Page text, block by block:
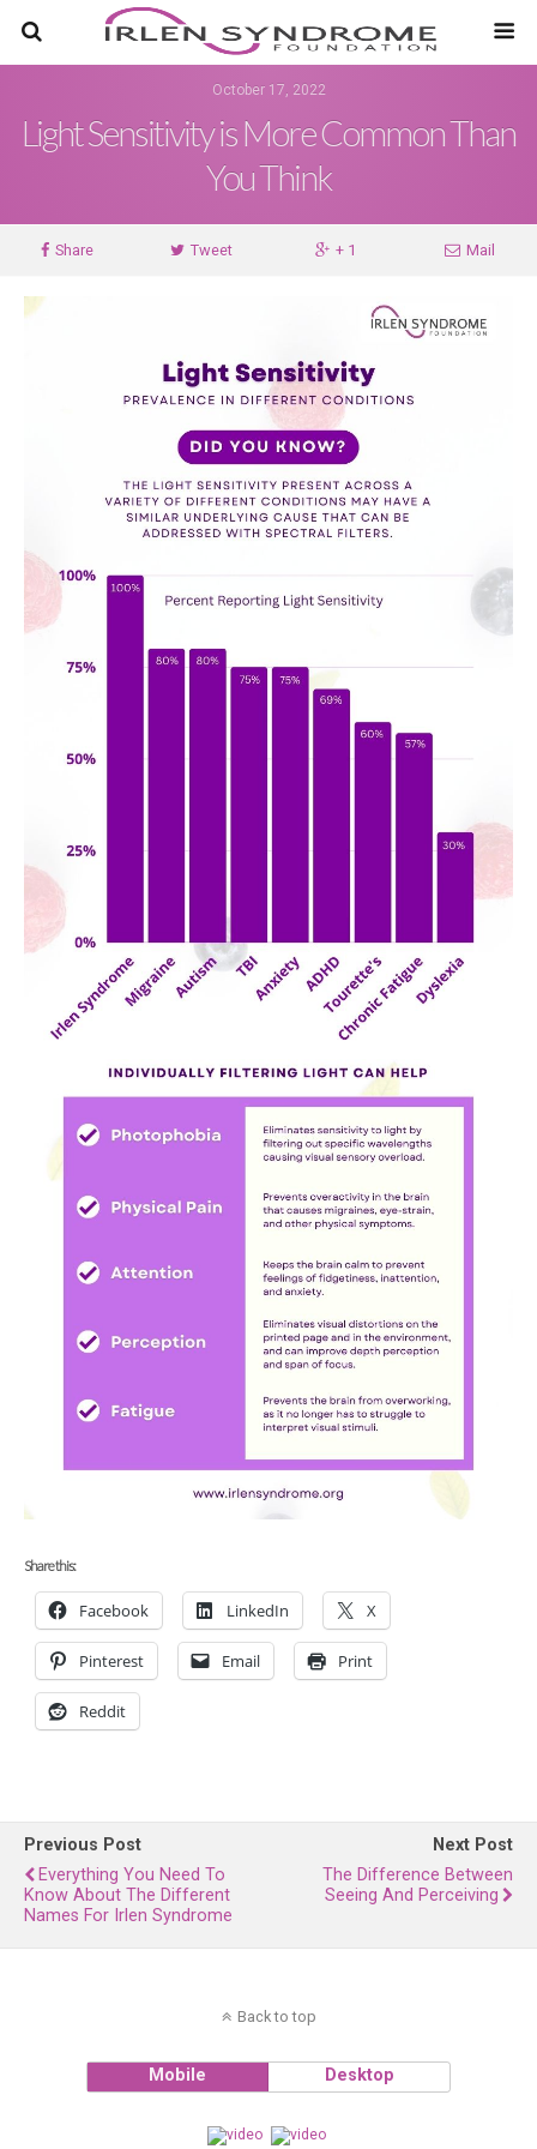
October 17, 2022
Light Sensitivity is More Common Than
You Think
Share Tweet + 1 Mail
Share this:
Facebook LinkedIn X
Pinterest Email Print
Reddit
Previous Post
Everything You Need To
Know About The Different
Names For Irlen Syndrome
Next Post
The Difference Between
Seeing And Perceiving
Back to top
Mobile Desktop